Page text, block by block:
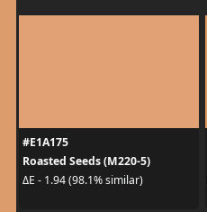
#E1A175
Roasted Seeds (M220-5)
ΔE - 1.94 (98.1% similar)